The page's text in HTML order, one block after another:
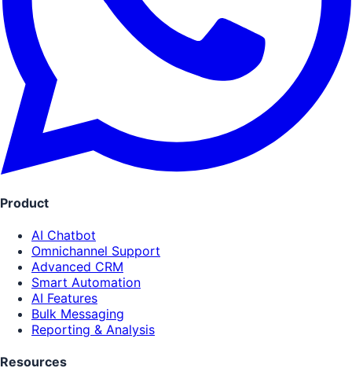
Product
AI Chatbot
Omnichannel Support
Advanced CRM
Smart Automation
AI Features
Bulk Messaging
Reporting & Analysis
Resources